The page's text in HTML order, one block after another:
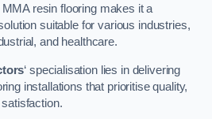
resin flooring makes it a
suitable for various industries,
and healthcare.
‘ specialisation lies in delivering
installations that prioritise quality,